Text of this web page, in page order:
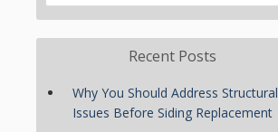
Recent Posts
Why You Should Address Structural
Issues Before Siding Replacement